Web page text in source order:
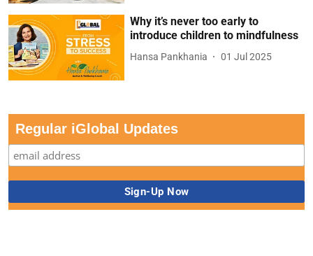
Why it’s never too early to
introduce children to mindfulness
Hansa Pankhania 01 Jul 2025
Regular iGlobal Updates